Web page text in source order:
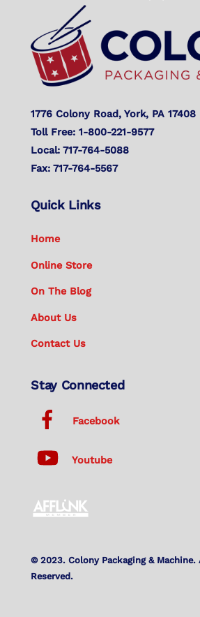
Top
1776 Colony Road, York, PA 17408
Toll Free: 1-800-221-9577
Local: 717-764-5088
Fax: 717-764-5567
Quick Links
Home
Online Store
On The Blog
About Us
Contact Us
Stay Connected
Facebook
Youtube
© 2023. Colony Packaging & Machine.
Reserved.